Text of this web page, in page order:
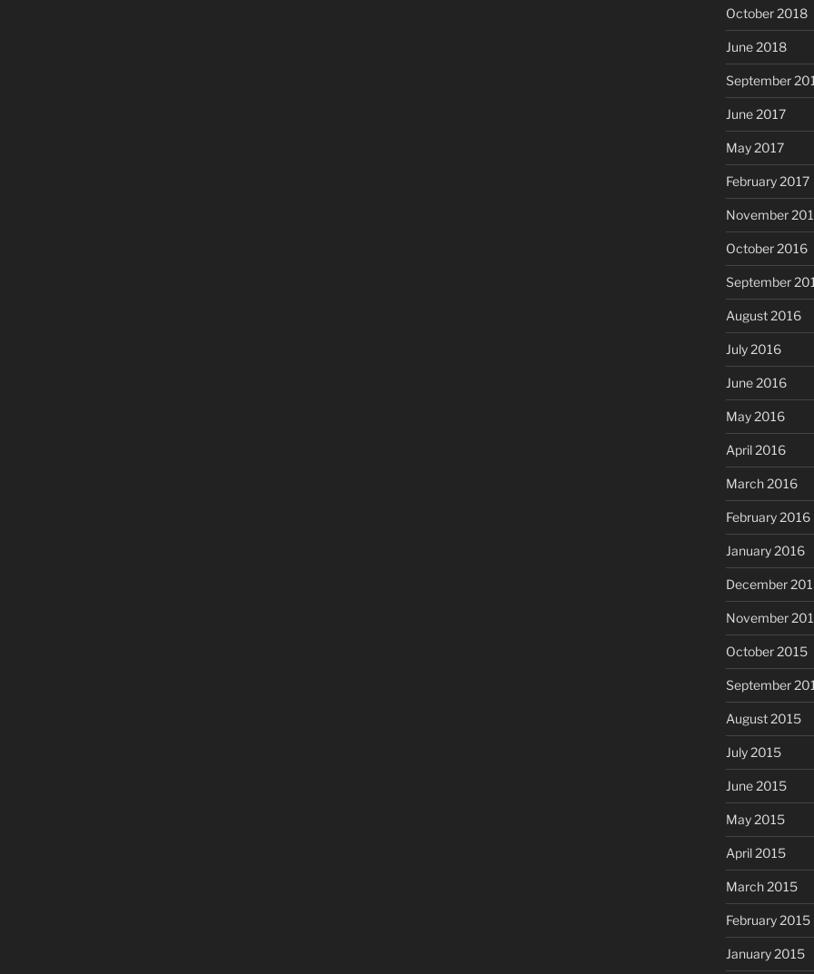
October 2018
June 2018
September
June 2017
May 2017
February 2017
November
October 2016
September
August 2016
July 2016
June 2016
May 2016
April 2016
March 2016
February 2016
January 2016
December
November
October 2015
September
August 2015
July 2015
June 2015
May 2015
April 2015
March 2015
February 2015
January 2015